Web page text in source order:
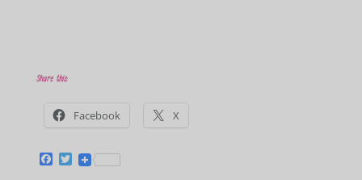
Share this:
Facebook X
F
T
w